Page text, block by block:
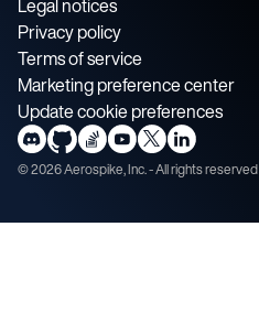
Legal notices
Privacy policy
Terms of service
Marketing preference center
Update cookie preferences
©2026Aerospike, Inc. - All rights reserved